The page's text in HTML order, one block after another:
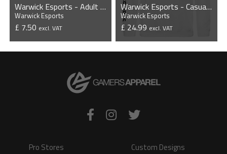
Warwick Esports - Adult Face Mask
Warwick Esports
£ 7.50 excl. VAT
VIEW PRODUCT
Warwick Esports - Casual Hoodie
Warwick Esports
£ 24.99 excl. VAT
VIEW PRODUCT
Pro Stores
Custom Designs